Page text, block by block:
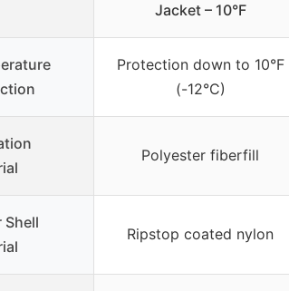
Jacket – 10°F
Protection down to 10°F
(-12°C)
Polyester fiberfill
Shell
Ripstop coated nylon